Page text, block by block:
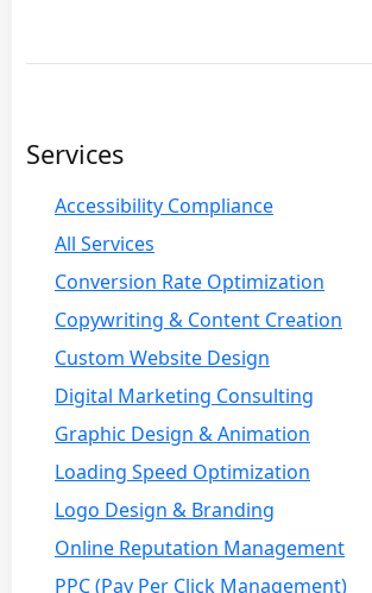
Services
Accessibility Compliance
All Services
Conversion Rate Optimization
Copywriting & Content Creation
Custom Website Design
Digital Marketing Consulting
Graphic Design & Animation
Loading Speed Optimization
Logo Design & Branding
Online Reputation Management
PPC (Pay Per Click Management)